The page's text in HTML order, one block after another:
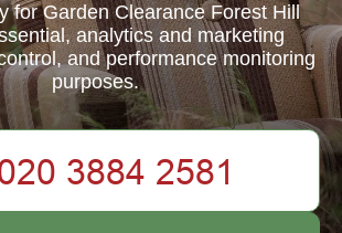
for Garden Clearance Forest Hill
analytics and marketing
and performance monitoring
purposes.